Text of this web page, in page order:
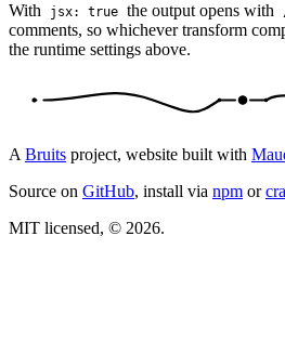
With jsx: true the output opens with
comments, so whichever transform
the runtime settings above.
ABruits project, website built with
Source on GitHub, install via npm or
MIT licensed, © 2026.